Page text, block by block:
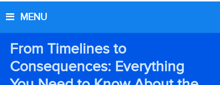
MENU
From Timelines to
Consequences: Everything